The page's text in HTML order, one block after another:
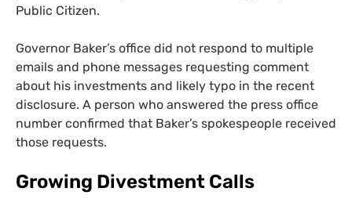
Public Citizen.
Governor Baker’s office did not respond to multiple
emails and phone messages requesting comment
about his investments and likely typo in the recent
disclosure. A person who answered the press office
number confirmed that Baker’s spokespeople received
those requests.
Growing Divestment Calls